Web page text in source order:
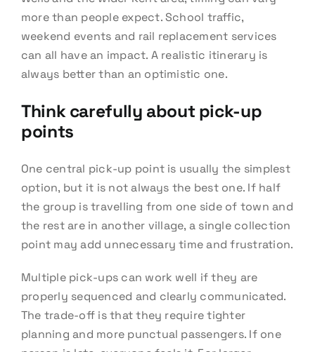
more than people expect. School traffic,
weekend events and rail replacement services
can all have an impact. A realistic itinerary is
always better than an optimistic one.
Think carefully about pick-up
points
One central pick-up point is usually the simplest
option, but it is not always the best one. If half
the group is travelling from one side of town and
the rest are in another village, a single collection
point may add unnecessary time and frustration.
Multiple pick-ups can work well if they are
properly sequenced and clearly communicated.
The trade-off is that they require tighter
planning and more punctual passengers. If one